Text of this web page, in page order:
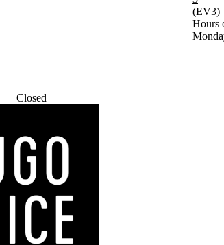
Closed
(EV3)
Hours